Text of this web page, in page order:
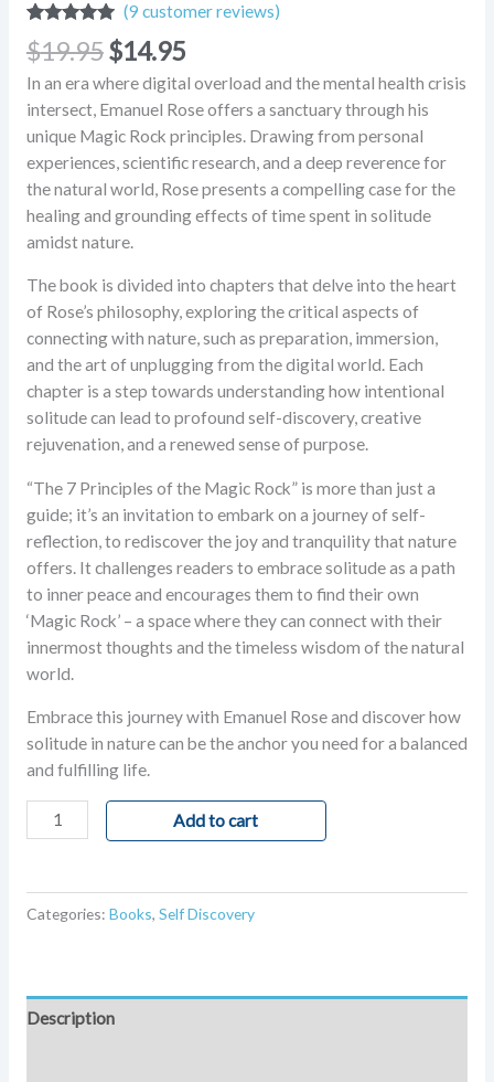
Rated
out of 5
based on
9
customer
ratings
(9 customer reviews)
$19.95$14.95
In an era where digital overload and the mental health crisis
intersect, Emanuel Rose offers a sanctuary through his
unique Magic Rock principles. Drawing from personal
experiences, scientific research, and a deep reverence for
the natural world, Rose presents a compelling case for the
healing and grounding effects of time spent in solitude
amidst nature.
The book is divided into chapters that delve into the heart
of Rose’s philosophy, exploring the critical aspects of
connecting with nature, such as preparation, immersion,
and the art of unplugging from the digital world. Each
chapter is a step towards understanding how intentional
solitude can lead to profound self-discovery, creative
rejuvenation, and a renewed sense of purpose.
“The 7 Principles of the Magic Rock” is more than just a
guide; it’s an invitation to embark on a journey of self-
reflection, to rediscover the joy and tranquility that nature
offers. It challenges readers to embrace solitude as a path
to inner peace and encourages them to find their own
‘Magic Rock’ – a space where they can connect with their
innermost thoughts and the timeless wisdom of the natural
world.
Embrace this journey with Emanuel Rose and discover how
solitude in nature can be the anchor you need for a balanced
and fulfilling life.
Add to cart
Categories: Books, Self Discovery
Description